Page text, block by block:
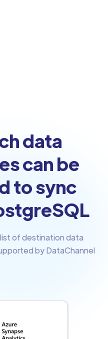
data
can be
to sync
of destination data
by DataChannel